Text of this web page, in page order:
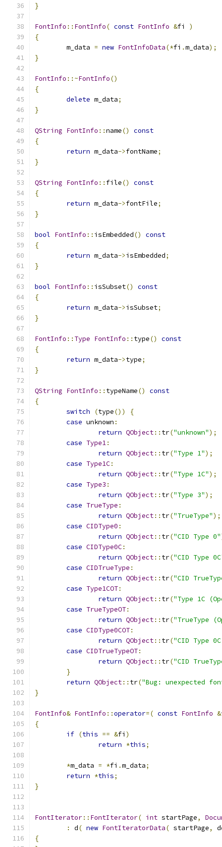
}
FontInfo :: FontInfo( const FontInfo &fi )
{
	m_data
= new FontInfoData(*fi .m_data);
}
FontInfo ::~FontInfo()
{
delete m_data;
}
QString FontInfo ::name()
const
{
return m_data->fontName;
}
QString FontInfo :: file()
const
{
return m_data->fontFile;
}
bool FontInfo :: isEmbedded()
const
{
return m_data->isEmbedded;
}
bool FontInfo :: isSubset()
const
{
return m_data->isSubset;
}
FontInfo :: Type FontInfo :: type()
const
{
return m_data->type;
}
QString FontInfo :: typeName()
const
{
switch
(type())
{
case unknown :
return QObject:: tr("unknown");
case Type1:
return QObject:: tr("Type 1");
case Type1C:
return QObject:: tr("Type 1C");
case Type3 :
return QObject:: tr("Type 3");
case TrueType :
return QObject:: tr("TrueType");
case CIDType0 :
return QObject:: tr("CID Type 0"
case CIDType0C:
return QObject:: tr("CID Type
case CIDTrueType :
return QObject:: tr("CID
case Type1COT:
return QObject:: tr("Type 1C
case TrueTypeOT:
return QObject:: tr("TrueType
case CIDType0COT:
return QObject:: tr("CID Type
case CIDTrueTypeOT:
return QObject:: tr("CID
}
return QObject:: tr("Bug: unexpected
}
FontInfo& FontInfo ::operator=( const FontInfo &
{
if (this == &fi )
return *this;
*m_data = *fi .m_data;
return *this;
}
FontIterator:: FontIterator( int startPage,
:
d( new FontIteratorData( startPage,
{